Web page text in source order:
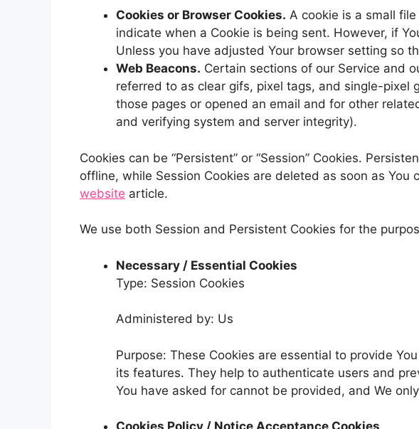
Cookies or Browser Cookies. A cookie is a small
indicate when a Cookie is being sent. However, if
Unless you have adjusted Your browser setting so
Web Beacons. Certain sections of our Service and
referred to as clear gifs, pixel tags, and single-pixel
those pages or opened an email and for other
and verifying system and server integrity).
Cookies can be “Persistent” or “Session” Cookies.
offline, while Session Cookies are deleted as soon as
website article.
We use both Session and Persistent Cookies for the
Necessary / Essential Cookies
Type: Session Cookies
Administered by: Us
Purpose: These Cookies are essential to provide
its features. They help to authenticate users and
You have asked for cannot be provided, and We